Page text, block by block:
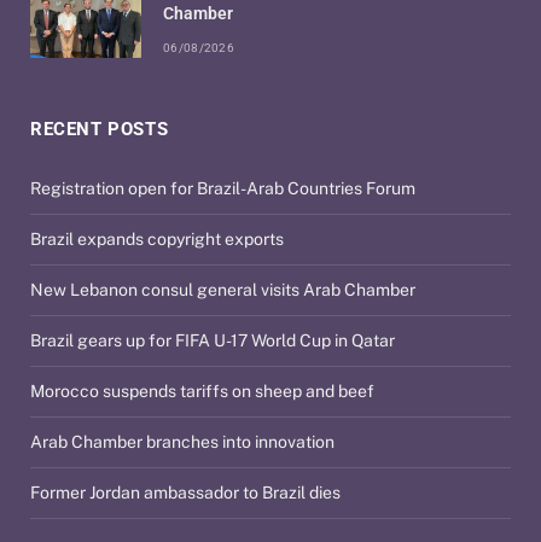
RECENT POSTS
Registration open for Brazil-Arab Countries Forum
Brazil expands copyright exports
New Lebanon consul general visits Arab Chamber
Brazil gears up for FIFA U-17 World Cup in Qatar
Morocco suspends tariffs on sheep and beef
Arab Chamber branches into innovation
Former Jordan ambassador to Brazil dies
Chamber
06/08/2026